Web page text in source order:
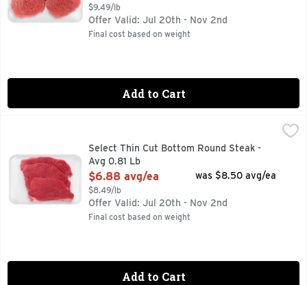
$9.49/lb
Offer Valid: Jul 20th - Nov 2nd
Final cost based on weight
Add to Cart
$6.88
Select Thin Cut Bottom Round Steak -
Avg 0.81 Lb
Open Product Description
$6.88 avg/ea
$8.49/lb
was $8.50 avg/ea
Offer Valid: Jul 20th - Nov 2nd
Final cost based on weight
Add to Cart